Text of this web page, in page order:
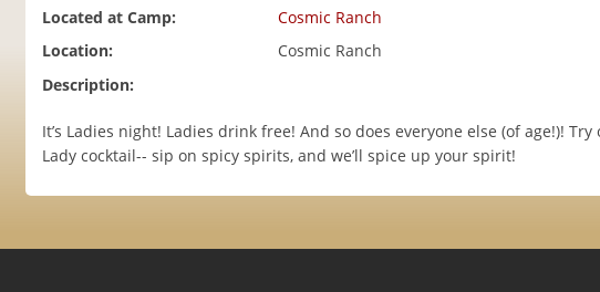
Located at Camp:
Cosmic Ranch
Location:
Cosmic Ranch
Description:
It’s Ladies night! Ladies drink free! And so does everyone else (of age!)!
Lady cocktail-- sip on spicy spirits, and we’ll spice up your spirit!